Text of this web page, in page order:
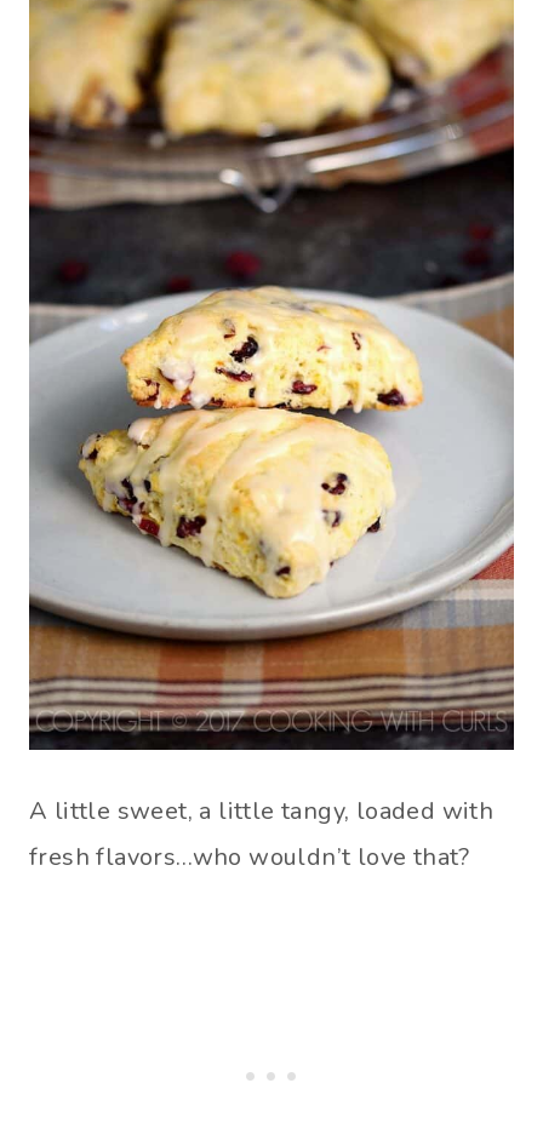
A little sweet, a little tangy, loaded with
fresh flavors…who wouldn’t love that?